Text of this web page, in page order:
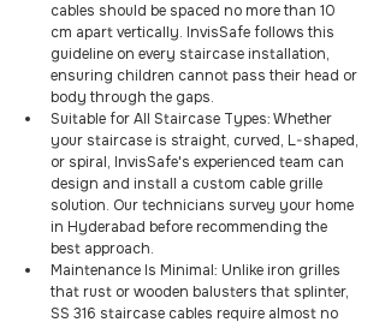
cables should be spaced no more than 10
cm apart vertically. InvisSafe follows this
guideline on every staircase installation,
ensuring children cannot pass their head or
body through the gaps.
Suitable for All Staircase Types: Whether
your staircase is straight, curved, L-shaped,
or spiral, InvisSafe's experienced team can
design and install a custom cable grille
solution. Our technicians survey your home
in Hyderabad before recommending the
best approach.
Maintenance Is Minimal: Unlike iron grilles
that rust or wooden balusters that splinter,
SS 316 staircase cables require almost no